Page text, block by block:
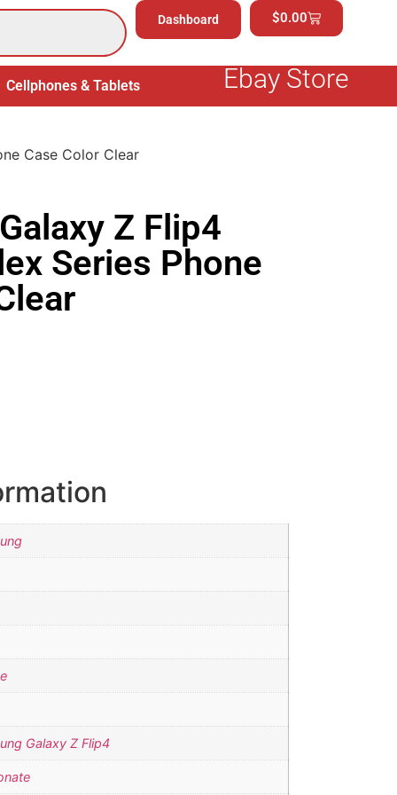
Dashboard $0.00
Cellphones & Tablets Electronics General
Ebay Store
Case Color Clear
Z Flip4
Series Phone
Galaxy Z Flip4